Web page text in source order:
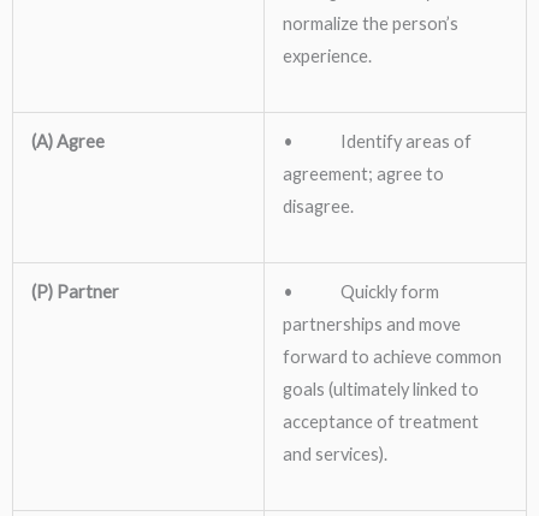
normalize the person’s
experience.
(A) Agree
• Identify areas of
agreement; agree to
disagree.
(P) Partner
• Quickly form
partnerships and move
forward to achieve common
goals (ultimately linked to
acceptance of treatment
and services).